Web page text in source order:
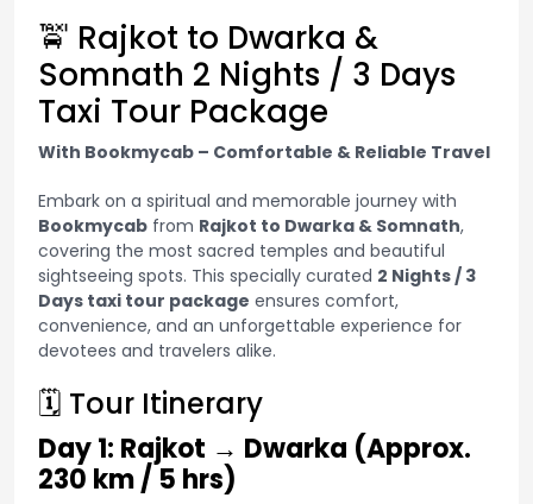
🚖 Rajkot to Dwarka &
Somnath 2 Nights / 3 Days
Taxi Tour Package
With Bookmycab – Comfortable & Reliable Travel
Embark on a spiritual and memorable journey with
Bookmycab from Rajkot to Dwarka & Somnath,
covering the most sacred temples and beautiful
sightseeing spots. This specially curated 2 Nights / 3
Days taxi tour package ensures comfort,
convenience, and an unforgettable experience for
devotees and travelers alike.
🗓 Tour Itinerary
Day 1: Rajkot → Dwarka (Approx.
230 km / 5 hrs)